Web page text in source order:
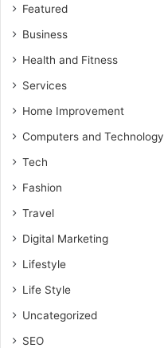
Featured
Business
Health and Fitness
Services
Home Improvement
Computers and Technology
Tech
Fashion
Travel
Digital Marketing
Lifestyle
Life Style
Uncategorized
SEO